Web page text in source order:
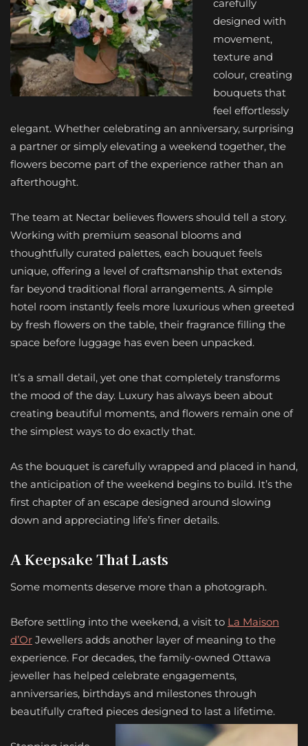
carefully
designed with
movement,
texture and
colour, creating
bouquets that
feel effortlessly
elegant. Whether celebrating an anniversary, surprising
a partner or simply elevating a weekend together, the
flowers become part of the experience rather than an
afterthought.
The team at Nectar believes flowers should tell a story.
Working with premium seasonal blooms and
thoughtfully curated palettes, each bouquet feels
unique, offering a level of craftsmanship that extends
far beyond traditional floral arrangements. A simple
hotel room instantly feels more luxurious when greeted
by fresh flowers on the table, their fragrance filling the
space before luggage has even been unpacked.
It’s a small detail, yet one that completely transforms
the mood of the day. Luxury has always been about
creating beautiful moments, and flowers remain one of
the simplest ways to do exactly that.
As the bouquet is carefully wrapped and placed in hand,
the anticipation of the weekend begins to build. It’s the
first chapter of an escape designed around slowing
down and appreciating life’s finer details.
A Keepsake That Lasts
Some moments deserve more than a photograph.
Before settling into the weekend, a visit to La Maison
d’Or Jewellers adds another layer of meaning to the
experience. For decades, the family-owned Ottawa
jeweller has helped celebrate engagements,
anniversaries, birthdays and milestones through
beautifully crafted pieces designed to last a lifetime.